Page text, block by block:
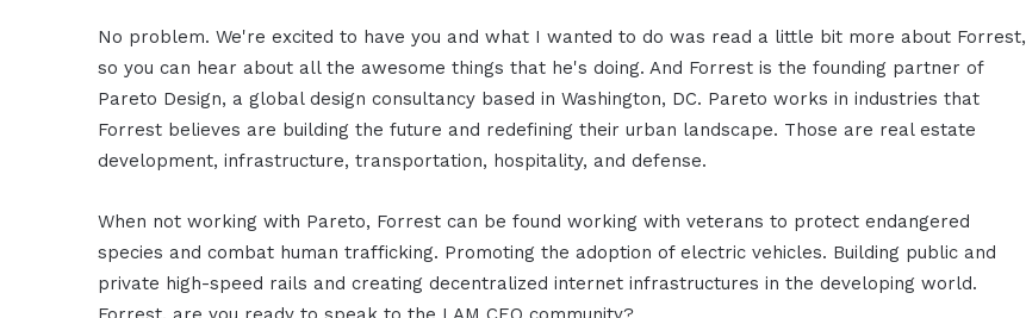
No problem. We're excited to have you and what I wanted to do was read a little bit more about Forrest,
so you can hear about all the awesome things that he's doing. And Forrest is the founding partner of
Pareto Design, a global design consultancy based in Washington, DC. Pareto works in industries that
Forrest believes are building the future and redefining their urban landscape. Those are real estate
development, infrastructure, transportation, hospitality, and defense.
When not working with Pareto, Forrest can be found working with veterans to protect endangered
species and combat human trafficking. Promoting the adoption of electric vehicles. Building public and
private high-speed rails and creating decentralized internet infrastructures in the developing world.